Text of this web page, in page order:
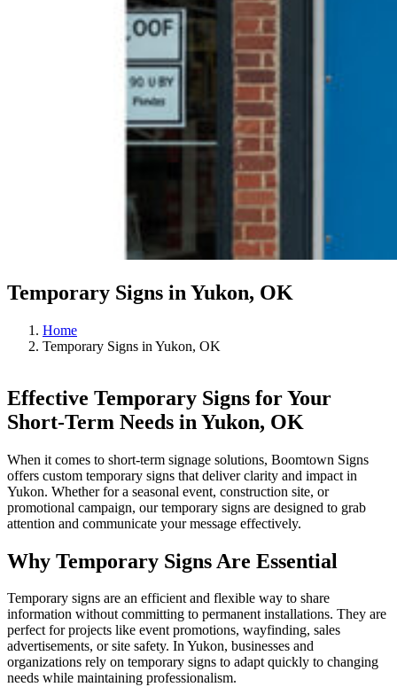
Temporary Signs in Yukon, OK
Home
Temporary Signs in Yukon, OK
Effective Temporary Signs for Your
Short-Term Needs in Yukon, OK
When it comes to short-term signage solutions, Boomtown Signs
offers custom temporary signs that deliver clarity and impact in
Yukon. Whether for a seasonal event, construction site, or
promotional campaign, our temporary signs are designed to grab
attention and communicate your message effectively.
Why Temporary Signs Are Essential
Temporary signs are an efficient and flexible way to share
information without committing to permanent installations. They are
perfect for projects like event promotions, wayfinding, sales
advertisements, or site safety. In Yukon, businesses and
organizations rely on temporary signs to adapt quickly to changing
needs while maintaining professionalism.